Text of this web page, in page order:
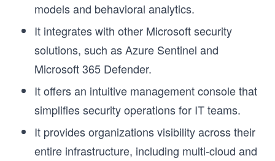
models and behavioral analytics.
It integrates with other Microsoft security
solutions, such as Azure Sentinel and
Microsoft 365 Defender.
It offers an intuitive management console that
simplifies security operations for IT teams.
It provides organizations visibility across their
entire infrastructure, including multi-cloud and